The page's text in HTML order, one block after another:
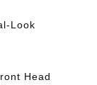
Look
Head